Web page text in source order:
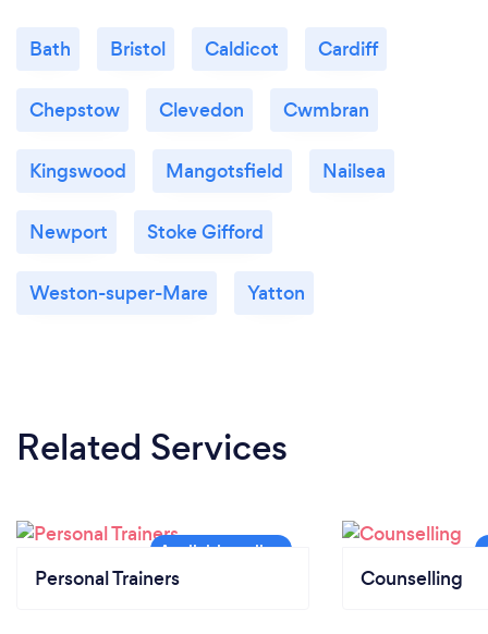
Bath Bristol Caldicot Cardiff
Chepstow Clevedon Cwmbran
Kingswood Mangotsfield Nailsea
Newport Stoke Gifford
Weston-super-Mare Yatton
Related Services
Personal Trainers Counselling